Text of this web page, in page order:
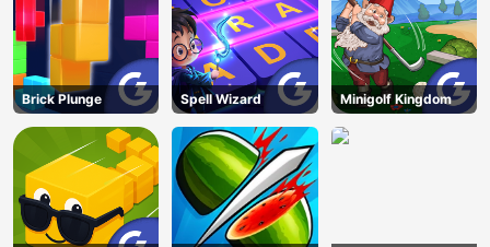
Brick Plunge Spell Wizard Minigolf Kingdom